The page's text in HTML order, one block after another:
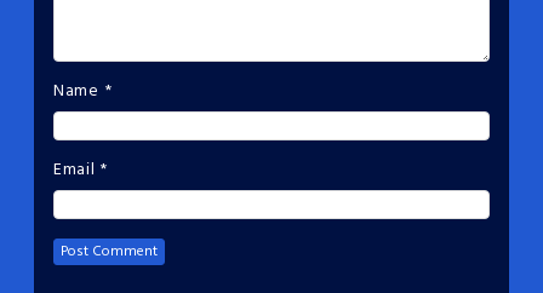
Name *
Email *